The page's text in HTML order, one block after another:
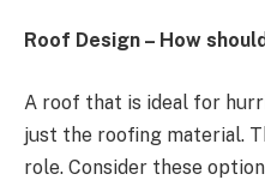
Roof Design – How
A roof that is ideal for
just the roofing material.
role. Consider these